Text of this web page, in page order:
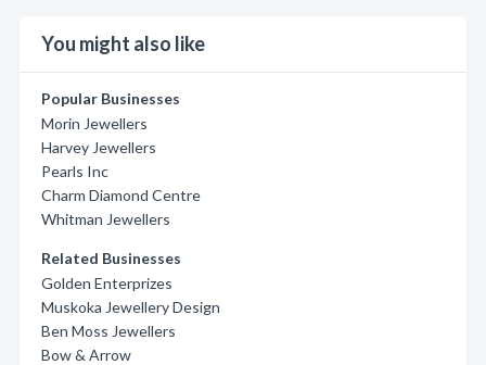
You might also like
Popular Businesses
Morin Jewellers
Harvey Jewellers
Pearls Inc
Charm Diamond Centre
Whitman Jewellers
Related Businesses
Golden Enterprizes
Muskoka Jewellery Design
Ben Moss Jewellers
Bow & Arrow